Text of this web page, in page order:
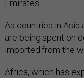
Emirates.
As countries in Asia
are being spent on
imported from the
Africa, which has